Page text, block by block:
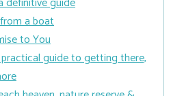
a boat
to You
guide to getting there,